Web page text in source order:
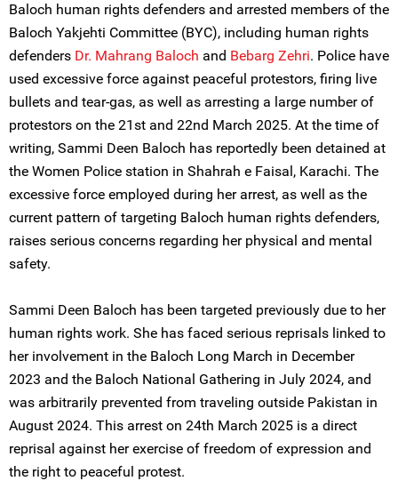
Baloch human rights defenders and arrested members of the
Baloch Yakjehti Committee (BYC), including human rights
defenders Dr. Mahrang Baloch and Bebarg Zehri. Police have
used excessive force against peaceful protestors, firing live
bullets and tear-gas, as well as arresting a large number of
protestors on the 21st and 22nd March 2025. At the time of
writing, Sammi Deen Baloch has reportedly been detained at
the Women Police station in Shahrah e Faisal, Karachi. The
excessive force employed during her arrest, as well as the
current pattern of targeting Baloch human rights defenders,
raises serious concerns regarding her physical and mental
safety.
Sammi Deen Baloch has been targeted previously due to her
human rights work. She has faced serious reprisals linked to
her involvement in the Baloch Long March in December
2023 and the Baloch National Gathering in July 2024, and
was arbitrarily prevented from traveling outside Pakistan in
August 2024. This arrest on 24th March 2025 is a direct
reprisal against her exercise of freedom of expression and
the right to peaceful protest.